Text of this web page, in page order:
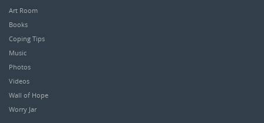
Art Room
Books
Coping Tips
Music
Photos
Videos
Wall of Hope
Worry Jar